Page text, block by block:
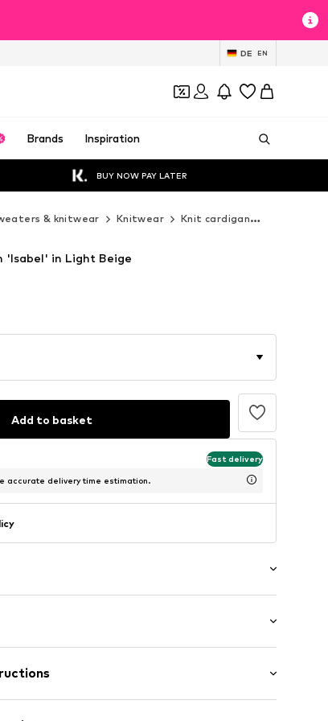
DE EN
Brands Inspiration
BUY NOW PAY LATER
& knitwear Knitwear Knit cardigan
'Isabel' in Light Beige
Add to basket
Fast delivery
accurate delivery time estimation.